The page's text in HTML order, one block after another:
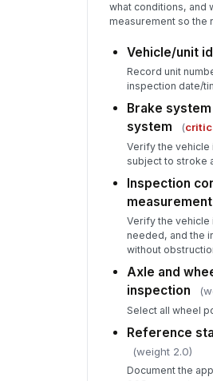
what conditions, and
measurement so the
Vehicle/unit
Record unit
inspection date/
Brake
system
(
Verify the vehicle
subject to stroke
Inspection
measurement
Verify the
needed, and the
without
Axle and
inspection
Select all wheel
Reference
(weight 2.0)
Document the